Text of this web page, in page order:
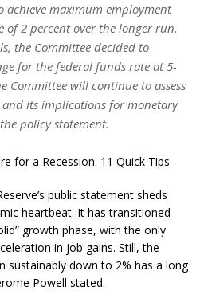
achieve maximum employment
2 percent over the longer run.
the Committee decided to
for the federal funds rate at 5-
Committee will continue to assess
its implications for monetary
policy statement.
for a Recession: 11 Quick Tips
public statement sheds
heartbeat. It has transitioned
growth phase, with the only
in job gains. Still, the
sustainably down to 2% has a long
Powell stated.